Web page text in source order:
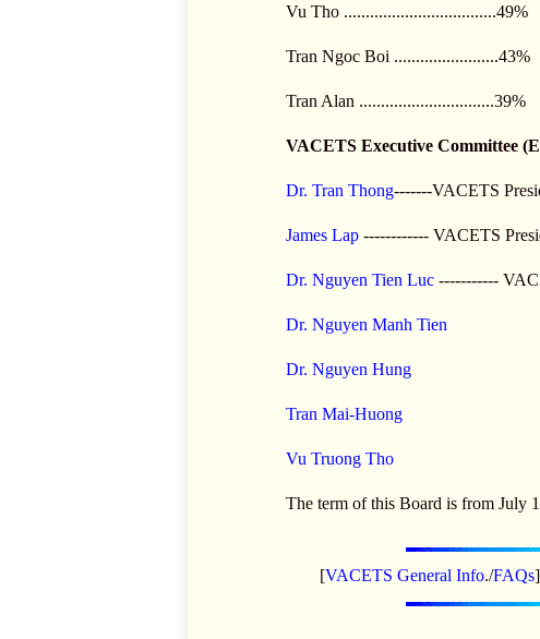
Vu Tho ...................................49%
Tran Ngoc Boi ........................43%
Tran Alan ...............................39%
VACETS Executive Committee
Dr. Tran Thong-------VACETS
James Lap ------------ VACETS
Dr. Nguyen Tien Luc -----------
Dr. Nguyen Manh Tien
Dr. Nguyen Hung
Tran Mai-Huong
Vu Truong Tho
The term of this Board is from July
[VACETS General Info./FAQs